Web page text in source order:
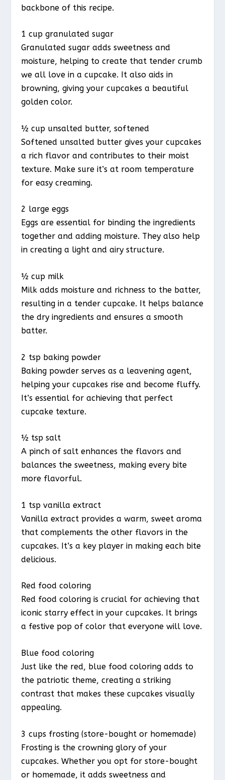
backbone of this recipe.
1 cup granulated sugar
Granulated sugar adds sweetness and
moisture, helping to create that tender crumb
we all love in a cupcake. It also aids in
browning, giving your cupcakes a beautiful
golden color.
½ cup unsalted butter, softened
Softened unsalted butter gives your cupcakes
a rich flavor and contributes to their moist
texture. Make sure it’s at room temperature
for easy creaming.
2 large eggs
Eggs are essential for binding the ingredients
together and adding moisture. They also help
in creating a light and airy structure.
½ cup milk
Milk adds moisture and richness to the batter,
resulting in a tender cupcake. It helps balance
the dry ingredients and ensures a smooth
batter.
2 tsp baking powder
Baking powder serves as a leavening agent,
helping your cupcakes rise and become fluffy.
It’s essential for achieving that perfect
cupcake texture.
½ tsp salt
A pinch of salt enhances the flavors and
balances the sweetness, making every bite
more flavorful.
1 tsp vanilla extract
Vanilla extract provides a warm, sweet aroma
that complements the other flavors in the
cupcakes. It’s a key player in making each bite
delicious.
Red food coloring
Red food coloring is crucial for achieving that
iconic starry effect in your cupcakes. It brings
a festive pop of color that everyone will love.
Blue food coloring
Just like the red, blue food coloring adds to
the patriotic theme, creating a striking
contrast that makes these cupcakes visually
appealing.
3 cups frosting (store-bought or homemade)
Frosting is the crowning glory of your
cupcakes. Whether you opt for store-bought
or homemade, it adds sweetness and